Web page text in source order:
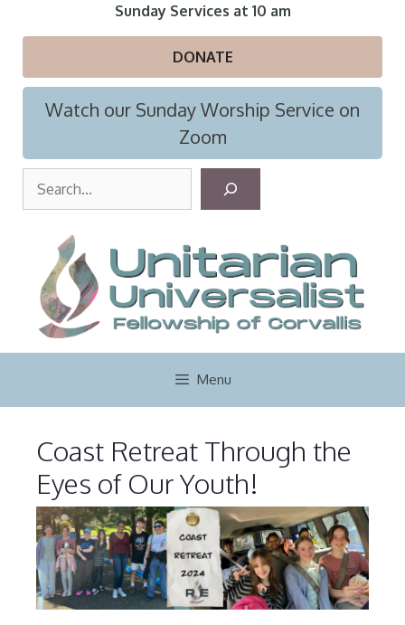
Sunday Services at 10 am
DONATE
Watch our Sunday Worship Service on
Zoom
r
c
h
Menu
Coast Retreat Through the
Eyes of Our Youth!